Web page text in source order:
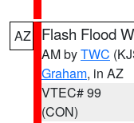
AZ Flash Flood
AM byTWC
Graham, in AZ
VTEC# 99
(CON)